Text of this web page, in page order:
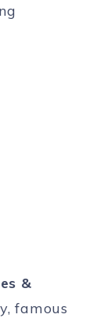
&
famous